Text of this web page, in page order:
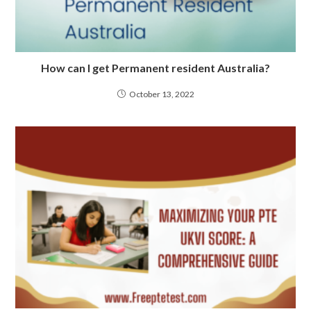
How can I get Permanent resident Australia?
October 13, 2022